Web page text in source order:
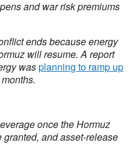
and war risk premiums
ends because energy
will resume. A report
wasplanning to ramp up
once the Hormuz
and asset-release